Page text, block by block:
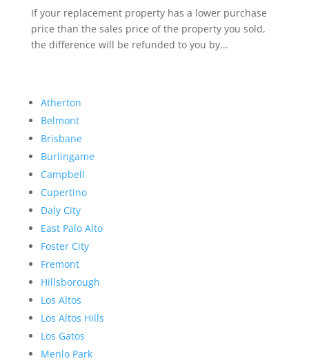
If your replacement property has a lower purchase
price than the sales price of the property you sold,
the difference will be refunded to you by...
Atherton
Belmont
Brisbane
Burlingame
Campbell
Cupertino
Daly City
East Palo Alto
Foster City
Fremont
Hillsborough
Los Altos
Los Altos Hills
Los Gatos
Menlo Park